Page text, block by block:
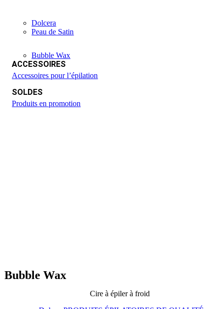
Dolcera
Peau de Satin
Bubble Wax
ACCESSOIRES
Accessoires pour l’épilation
SOLDES
Produits en promotion
Bubble Wax
Cire à épiler à froid